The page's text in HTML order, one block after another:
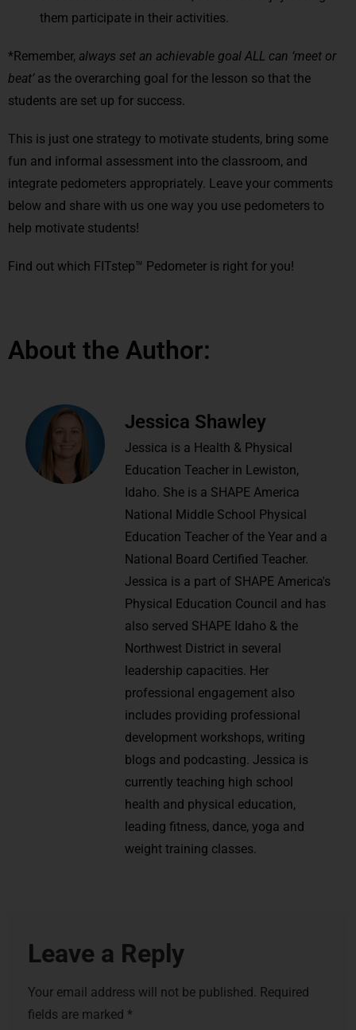
them participate in their activities.
*Remember, always set an achievable goal ALL can ‘meet or
beat’ as the overarching goal for the lesson so that the
students are set up for success.
This is just one strategy to motivate students, bring some
fun and informal assessment into the classroom, and
integrate pedometers appropriately. Leave your comments
below and share with us one way you use pedometers to
help motivate students!
Find out which FITstep™ Pedometer is right for you!
About the Author:
Jessica Shawley
Jessica is a Health & Physical
Education Teacher in Lewiston,
Idaho. She is a SHAPE America
National Middle School Physical
Education Teacher of the Year and a
National Board Certified Teacher.
Jessica is a part of SHAPE America's
Physical Education Council and has
also served SHAPE Idaho & the
Northwest District in several
leadership capacities. Her
professional engagement also
includes providing professional
development workshops, writing
blogs and podcasting. Jessica is
currently teaching high school
health and physical education,
leading fitness, dance, yoga and
weight training classes.
Leave a Reply
Your email address will not be published. Required
fields are marked *